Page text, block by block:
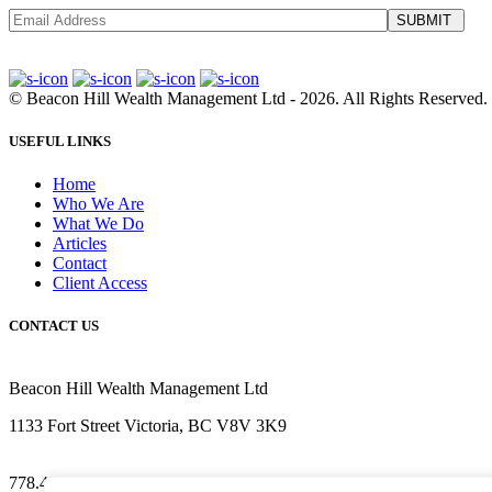
SUBMIT
© Beacon Hill Wealth Management Ltd - 2026. All Rights Reserved.
USEFUL LINKS
Home
Who We Are
What We Do
Articles
Contact
Client Access
CONTACT US
Beacon Hill Wealth Management Ltd
1133 Fort Street Victoria, BC V8V 3K9
778.433.1314